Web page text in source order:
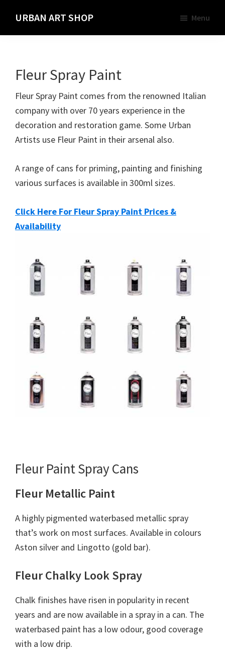
main
URBAN ART SHOP
and
for
the
Urban
Graffiti
Menu
Fleur Spray Paint
Fleur Spray Paint comes from the renowned Italian
company with over 70 years experience in the
decoration and restoration game. Some Urban
Artists use Fleur Paint in their arsenal also.
A range of cans for priming, painting and finishing
various surfaces is available in 300ml sizes.
Click Here For Fleur Spray Paint Prices &
Availability
Fleur Paint Spray Cans
Fleur Metallic Paint
A highly pigmented waterbased metallic spray
that’s work on most surfaces. Available in colours
Aston silver and Lingotto (gold bar).
Fleur Chalky Look Spray
Chalk finishes have risen in popularity in recent
years and are now available in a spray in a can. The
waterbased paint has a low odour, good coverage
with a low drip.